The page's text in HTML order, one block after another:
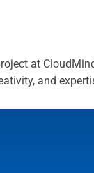
at
and